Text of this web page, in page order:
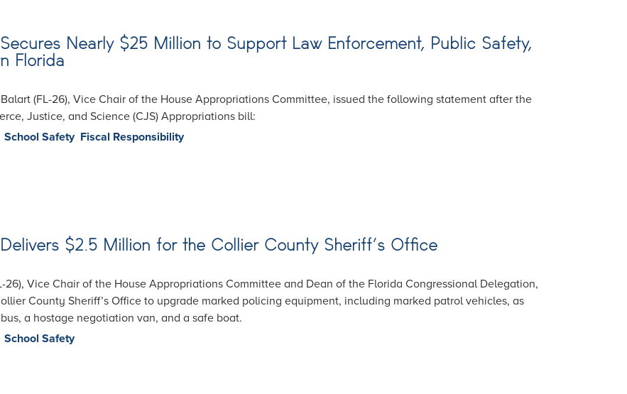
Nearly $25 Million to Support Law Enforcement, Public Safety,
Florida
(FL-26), Vice Chair of the House Appropriations Committee, issued the following statement after the
Justice, and Science (CJS) Appropriations bill:
School Safety Fiscal Responsibility
$2.5 Million for the Collier County Sheriff’s Office
26), Vice Chair of the House Appropriations Committee and Dean of the Florida Congressional Delegation,
County Sheriff’s Office to upgrade marked policing equipment, including marked patrol vehicles, as
a hostage negotiation van, and a safe boat.
School Safety